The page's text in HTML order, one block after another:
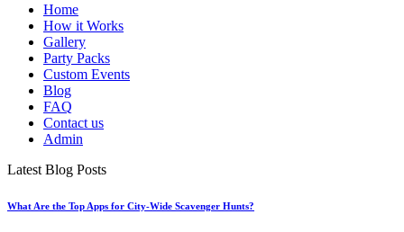
Home
How it Works
Gallery
Party Packs
Custom Events
Blog
FAQ
Contact us
Admin
Latest Blog Posts
What Are the Top Apps for City-Wide Scavenger Hunts?